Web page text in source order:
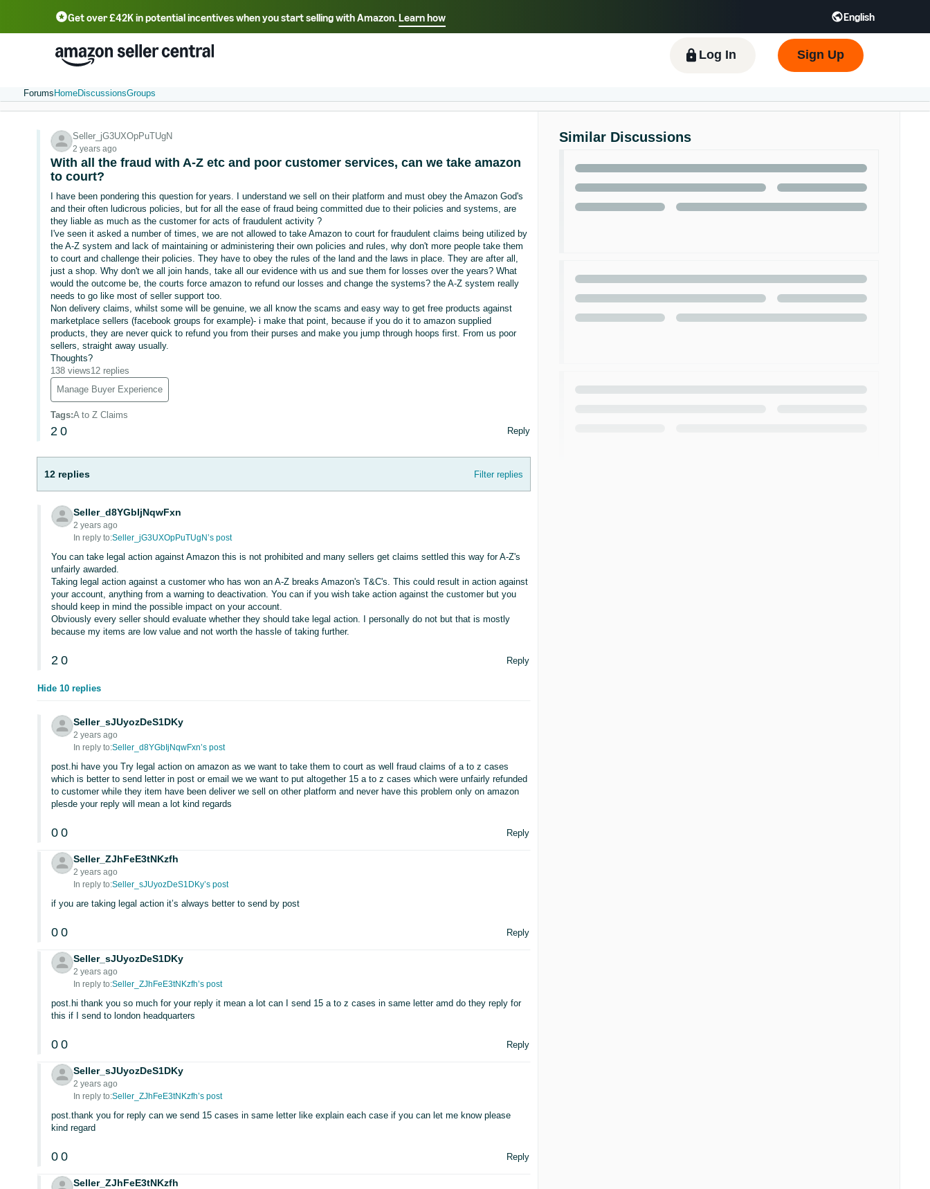
Get over £42K in potential incentives when you start selling with Amazon.Learn how English
Select your preferred language
中文 - CN 中文 - TW Deutsch - DE Español - ES हिंदी - IN
한국어 - KR
Português - BR
Log In Sign Up
Forums HomeDiscussionsGroups
Seller_jG3UXOpPuTUgN
2 years ago
With all the fraud with A-Z etc and poor customer services, can we take amazon
to court?
I have been pondering this question for years. I understand we sell on their platform and must obey the Amazon God's
and their often ludicrous policies, but for all the ease of fraud being committed due to their policies and systems, are
they liable as much as the customer for acts of fraudulent activity ?
I've seen it asked a number of times, we are not allowed to take Amazon to court for fraudulent claims being utilized by
the A-Z system and lack of maintaining or administering their own policies and rules, why don't more people take them
to court and challenge their policies. They have to obey the rules of the land and the laws in place. They are after all,
just a shop. Why don't we all join hands, take all our evidence with us and sue them for losses over the years? What
would the outcome be, the courts force amazon to refund our losses and change the systems? the A-Z system really
needs to go like most of seller support too.
Non delivery claims, whilst some will be genuine, we all know the scams and easy way to get free products against
marketplace sellers (facebook groups for example)- i make that point, because if you do it to amazon supplied
products, they are never quick to refund you from their purses and make you jump through hoops first. From us poor
sellers, straight away usually.
Thoughts?
138 views12 replies
Manage Buyer Experience
Tags:A to Z Claims
2 0 Reply
12 replies Filter replies
Seller_d8YGbIjNqwFxn
2 years ago
In reply to:Seller_jG3UXOpPuTUgN’s post
You can take legal action against Amazon this is not prohibited and many sellers get claims settled this way for A-Z's
unfairly awarded.
Taking legal action against a customer who has won an A-Z breaks Amazon's T&C's. This could result in action against
your account, anything from a warning to deactivation. You can if you wish take action against the customer but you
should keep in mind the possible impact on your account.
Obviously every seller should evaluate whether they should take legal action. I personally do not but that is mostly
because my items are low value and not worth the hassle of taking further.
2 0 Reply
Hide 10 replies
Seller_sJUyozDeS1DKy
2 years ago
In reply to:Seller_d8YGbIjNqwFxn’s post
post.hi have you Try legal action on amazon as we want to take them to court as well fraud claims of a to z cases
which is better to send letter in post or email we we want to put altogether 15 a to z cases which were unfairly refunded
to customer while they item have been deliver we sell on other platform and never have this problem only on amazon
plesde your reply will mean a lot kind regards
0 0 Reply
Seller_ZJhFeE3tNKzfh
2 years ago
In reply to:Seller_sJUyozDeS1DKy’s post
if you are taking legal action it’s always better to send by post
0 0 Reply
Seller_sJUyozDeS1DKy
2 years ago
In reply to:Seller_ZJhFeE3tNKzfh’s post
post.hi thank you so much for your reply it mean a lot can I send 15 a to z cases in same letter amd do they reply for
this if I send to london headquarters
0 0 Reply
Seller_sJUyozDeS1DKy
2 years ago
In reply to:Seller_ZJhFeE3tNKzfh’s post
post.thank you for reply can we send 15 cases in same letter like explain each case if you can let me know please
kind regard
0 0 Reply
Seller_ZJhFeE3tNKzfh
Similar Discussions